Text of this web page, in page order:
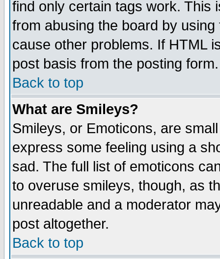
find only certain tags work. This
from abusing the board by
cause other problems. If HTML
post basis from the posting form.
Back to top
What are Smileys?
Smileys, or Emoticons, are
express some feeling using a
sad. The full list of emoticons
to overuse smileys, though, as
unreadable and a moderator
post altogether.
Back to top